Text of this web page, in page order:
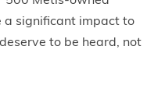
a significant impact to
to be heard, not